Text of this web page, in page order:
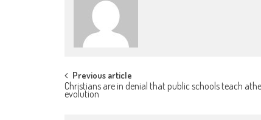
Post
navigation
Previous article
Christians are in denial that public schools teach
evolution